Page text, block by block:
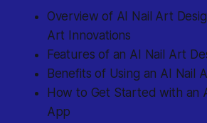
Overview of AI Nail Art
Art Innovations
Features of an AI Nail Art
Benefits of Using an AI Nail
How to Get Started with an
App